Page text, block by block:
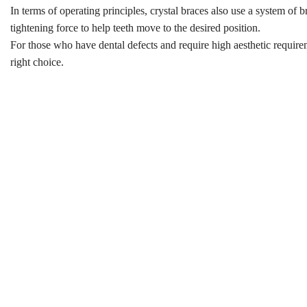
In terms of operating principles, crystal braces also use a system of
tightening force to help teeth move to the desired position.
For those who have dental defects and require high aesthetic
right choice.